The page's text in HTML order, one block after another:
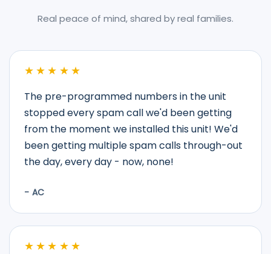
Real peace of mind, shared by real families.
★★★★★
The pre-programmed numbers in the unit
stopped every spam call we'd been getting
from the moment we installed this unit! We'd
been getting multiple spam calls through-out
the day, every day - now, none!
- AC
★★★★★